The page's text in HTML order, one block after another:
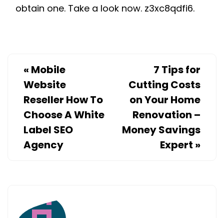
obtain one. Take a look now. z3xc8qdfi6.
« Mobile
Website
Reseller How To
Choose A White
Label SEO
Agency
7 Tips for
Cutting Costs
on Your Home
Renovation –
Money Savings
Expert »